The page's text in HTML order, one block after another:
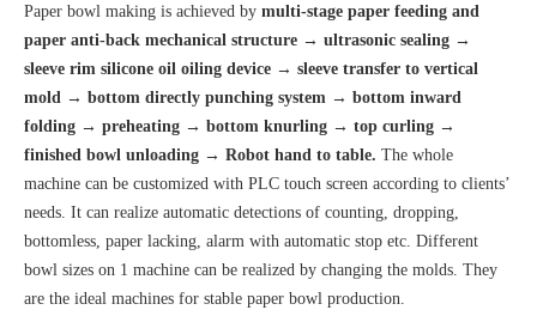
Paper bowl making is achieved by multi-stage paper feeding and
paper anti-back mechanical structure → ultrasonic sealing →
sleeve rim silicone oil oiling device → sleeve transfer to vertical
mold → bottom directly punching system → bottom inward
folding → preheating → bottom knurling → top curling →
finished bowl unloading → Robot hand to table. The whole
machine can be customized with PLC touch screen according to clients’
needs. It can realize automatic detections of counting, dropping,
bottomless, paper lacking, alarm with automatic stop etc. Different
bowl sizes on 1 machine can be realized by changing the molds. They
are the ideal machines for stable paper bowl production.